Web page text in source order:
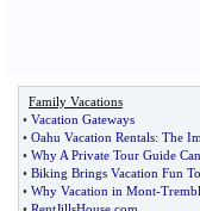
Family Vacations
• Vacation Gateways
• Oahu Vacation Rentals: The
• Why A Private Tour Guide
• Biking Brings Vacation Fun
• Why Vacation in Mont-